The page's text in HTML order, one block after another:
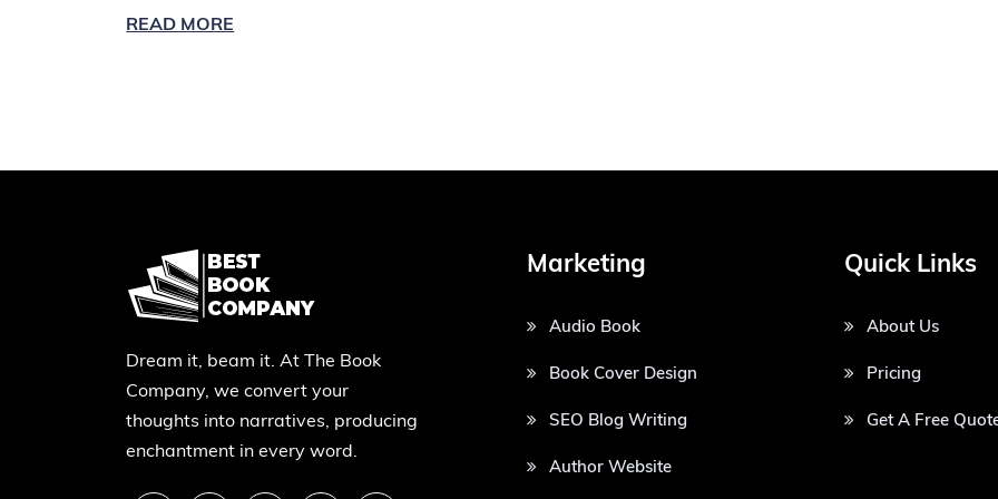
READ MORE
Dream it, beam it. At The Book
Company, we convert your
thoughts into narratives, producing
enchantment in every word.
Marketing
Audio Book
Book Cover Design
SEO Blog Writing
Author Website
Quick Links
About Us
Pricing
Get A Free